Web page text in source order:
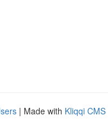
| Made with Kliqqi CMS